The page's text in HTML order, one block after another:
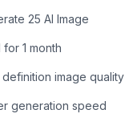
25 AI Image
for 1 month
definition image quality
generation speed